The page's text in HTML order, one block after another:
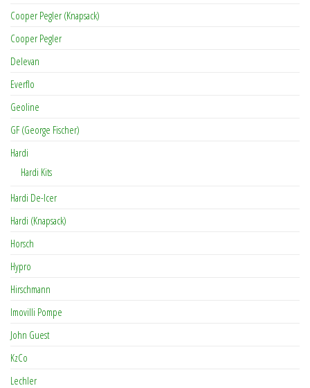
Cooper Pegler (Knapsack)
Cooper Pegler
Delevan
Everflo
Geoline
GF (George Fischer)
Hardi
Hardi Kits
Hardi De-Icer
Hardi (Knapsack)
Horsch
Hypro
Hirschmann
Imovilli Pompe
John Guest
KzCo
Lechler